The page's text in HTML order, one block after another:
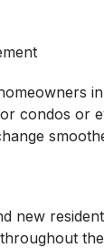
condos or
new